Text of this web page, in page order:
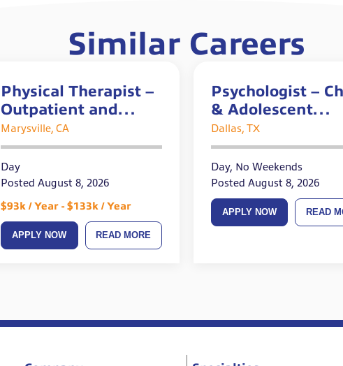
Similar Careers
Physical Therapist –
Outpatient and
Acute Openings
Marysville, CA
Day
Posted August 8, 2026
$93k / Year - $133k / Year
APPLY NOW READ MORE
Psychologist –
& Adolescent
Experience
Dallas, TX
Day, No Weekends
Posted August 8, 2026
APPLY NOW READ